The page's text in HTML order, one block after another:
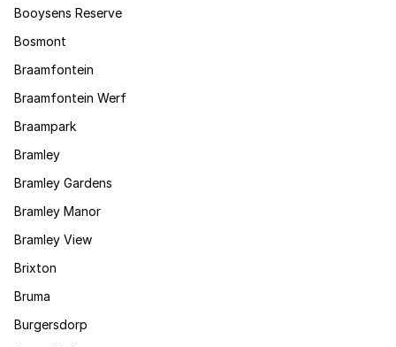
Booysens Reserve
Bosmont
Braamfontein
Braamfontein Werf
Braampark
Bramley
Bramley Gardens
Bramley Manor
Bramley View
Brixton
Bruma
Burgersdorp